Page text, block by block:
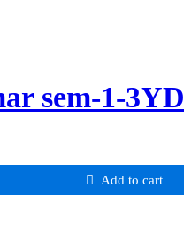
sem-1-3YD
Add to cart